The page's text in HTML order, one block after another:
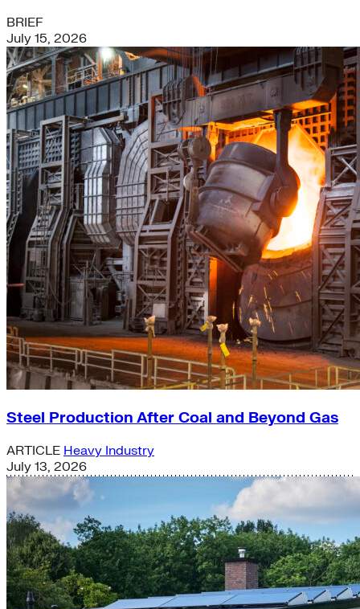
BRIEF
July 15, 2026
Steel Production After Coal and Beyond Gas
ARTICLE Heavy Industry
July 13, 2026